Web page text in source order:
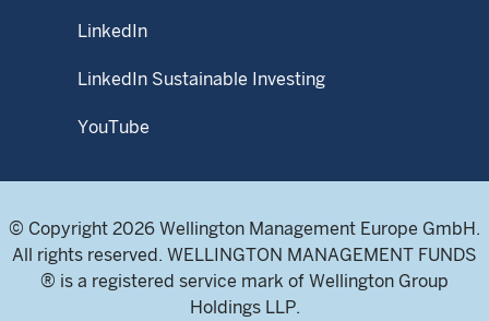
LinkedIn
LinkedIn Sustainable Investing
YouTube
© Copyright 2026 Wellington Management Europe GmbH.
All rights reserved. WELLINGTON MANAGEMENT FUNDS
® is a registered service mark of Wellington Group
Holdings LLP.